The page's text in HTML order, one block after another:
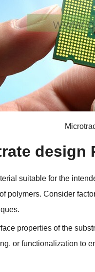
design
suitable for the
polymers. Consider
.
properties of the
, or functionalization to